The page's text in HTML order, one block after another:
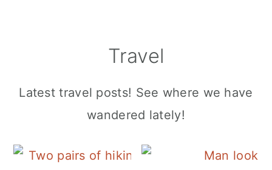
Travel
Latest travel posts! See where we have
wandered lately!